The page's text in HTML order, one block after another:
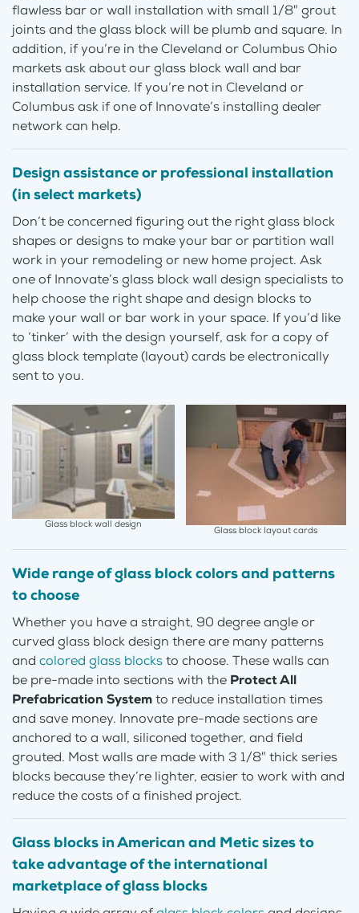
flawless bar or wall installation with small 1/8″ grout
joints and the glass block will be plumb and square. In
addition, if you’re in the Cleveland or Columbus Ohio
markets ask about our glass block wall and bar
installation service. If you’re not in Cleveland or
Columbus ask if one of Innovate’s installing dealer
network can help.
Design assistance or professional installation
(in select markets)
Don’t be concerned figuring out the right glass block
shapes or designs to make your bar or partition wall
work in your remodeling or new home project. Ask
one of Innovate’s glass block wall design specialists to
help choose the right shape and design blocks to
make your wall or bar work in your space. If you’d like
to ‘tinker’ with the design yourself, ask for a copy of
glass block template (layout) cards be electronically
sent to you.
Glass block wall design
Glass block layout cards
Wide range of glass block colors and patterns
to choose
Whether you have a straight, 90 degree angle or
curved glass block design there are many patterns
and colored glass blocksto choose. These walls can
be pre-made into sections with the Protect All
Prefabrication Systemto reduce installation times
and save money. Innovate pre-made sections are
anchored to a wall, siliconed together, and field
grouted. Most walls are made with 3 1/8″ thick series
blocks because they’re lighter, easier to work with and
reduce the costs of a finished project.
Glass blocks in American and Metic sizes to
take advantage of the international
marketplace of glass blocks